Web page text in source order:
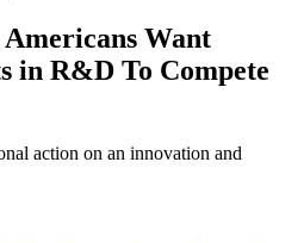
Americans Want
in R&D To Compete
action on an innovation and